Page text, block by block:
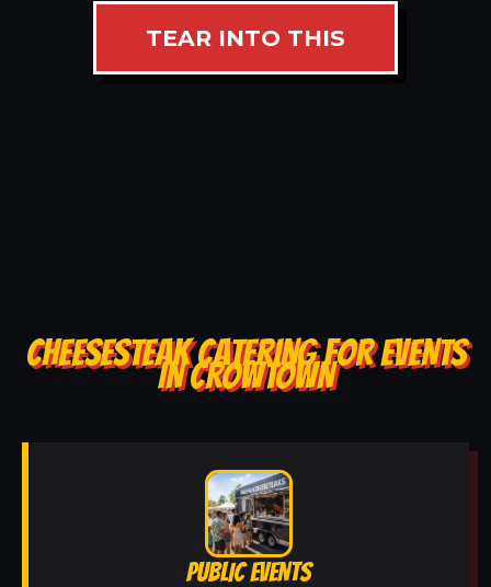
TEAR INTO THIS
CHEESESTEAK CATERING FOR EVENTS
IN CROWTOWN
PUBLIC EVENTS